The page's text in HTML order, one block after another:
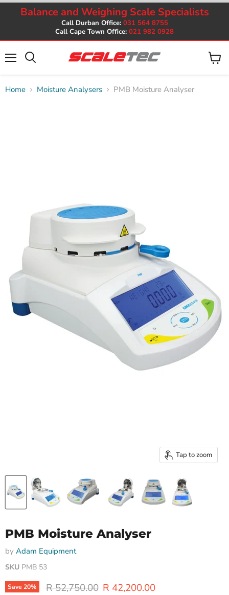
Balance and Weighing Scale Specialists
Call Durban Office: 031 564 8755
Call Cape Town Office: 021 982 0928
View
Home Moisture Analysers PMB Moisture Analyser
Tap to zoom
PMB Moisture Analyser
by Adam Equipment
SKU PMB 53
Save20% Original price
R 52,750.00 Current price
R 42,200.00